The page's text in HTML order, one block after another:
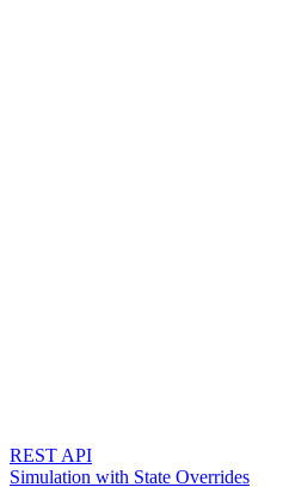
REST API
Simulation with State Overrides